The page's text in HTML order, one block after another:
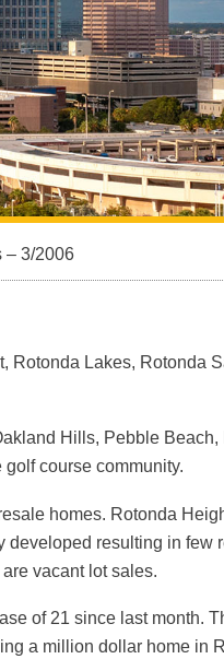
Siesta Key
Venice
– 3/2006
Rotonda Lakes, Rotonda
Hills, Pebble Beach,
course community.
homes. Rotonda
resulting in few
vacant lot sales.
of 21 since last month.
a million dollar home in